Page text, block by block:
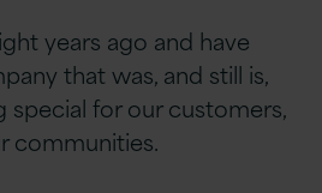
years ago and have
that was, and still is,
special for our customers,
communities.